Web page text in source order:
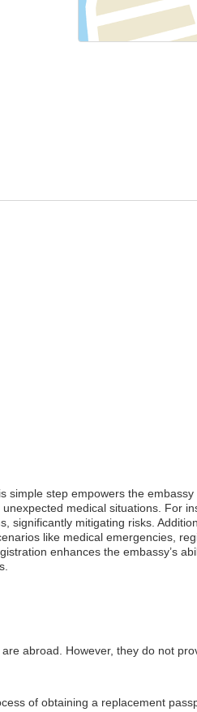
simple step empowers the embassy
medical situations. For
significantly mitigating risks.
like medical emergencies,
enhances the embassy’s
abroad. However, they do not
of obtaining a replacement